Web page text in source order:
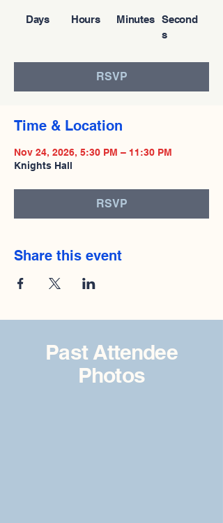
Second
s
Minutes
Hours
Days
RSVP
Time & Location
Nov 24, 2026, 5:30 PM – 11:30 PM
Knights Hall
RSVP
Share this event
Past Attendee
Photos